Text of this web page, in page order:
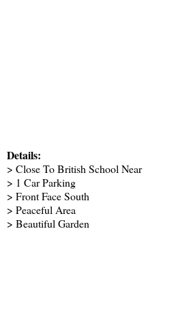
Details:
> Close To British School Near
> 1 Car Parking
> Front Face South
> Peaceful Area
> Beautiful Garden